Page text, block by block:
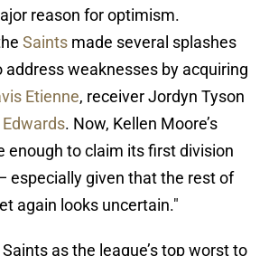
reason for optimism.
Saints made several splashes
weaknesses by acquiring
Etienne, receiver Jordyn Tyson
. Now, Kellen Moore’s
enough to claim its first division
especially given that the rest of
again looks uncertain."
as the league’s top worst to